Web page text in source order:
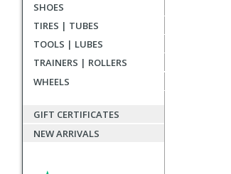
SHOES
TIRES | TUBES
TOOLS | LUBES
TRAINERS | ROLLERS
WHEELS
GIFT CERTIFICATES
NEW ARRIVALS